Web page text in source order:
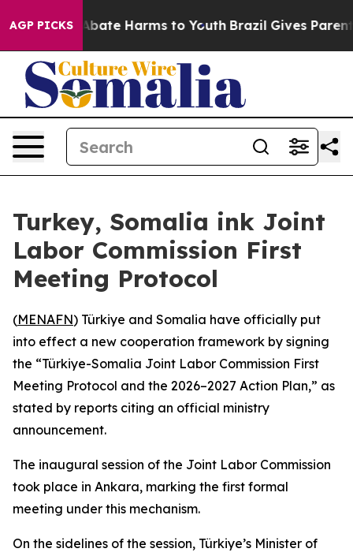
AGP PICKS
Fund to Abate Harms to Youth Brazil Gives Parents
Turkey, Somalia ink Joint
Labor Commission First
Meeting Protocol
(MENAFN) Türkiye and Somalia have officially put
into effect a new cooperation framework by signing
the “Türkiye-Somalia Joint Labor Commission First
Meeting Protocol and the 2026–2027 Action Plan,” as
stated by reports citing an official ministry
announcement.
The inaugural session of the Joint Labor Commission
took place in Ankara, marking the first formal
meeting under this mechanism.
On the sidelines of the session, Türkiye’s Minister of